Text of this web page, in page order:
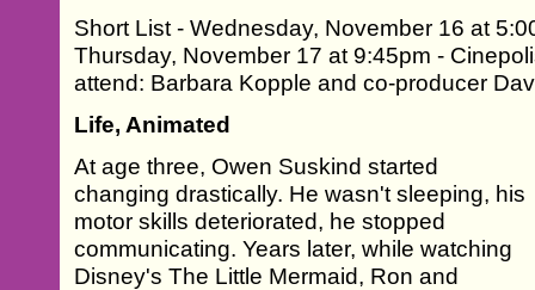
Short List - Wednesday, November 16 at
Thursday, November 17 at 9:45pm -
attend: Barbara Kopple and co-producer
Life, Animated
At age three, Owen Suskind started
changing drastically. He wasn't sleeping, his
motor skills deteriorated, he stopped
communicating. Years later, while watching
Disney's The Little Mermaid, Ron and